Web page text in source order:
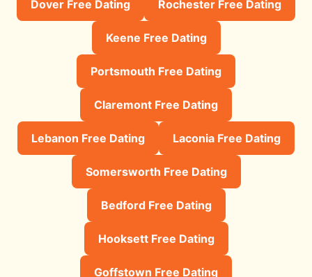
Dover Free Dating Rochester Free Dating
Keene Free Dating
Portsmouth Free Dating
Claremont Free Dating
Lebanon Free Dating Laconia Free Dating
Somersworth Free Dating
Bedford Free Dating
Hooksett Free Dating
Goffstown Free Dating